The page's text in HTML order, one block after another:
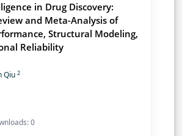
in Drug Discovery:
and Meta-Analysis of
Structural Modeling,
Reliability
Qiu 2
0